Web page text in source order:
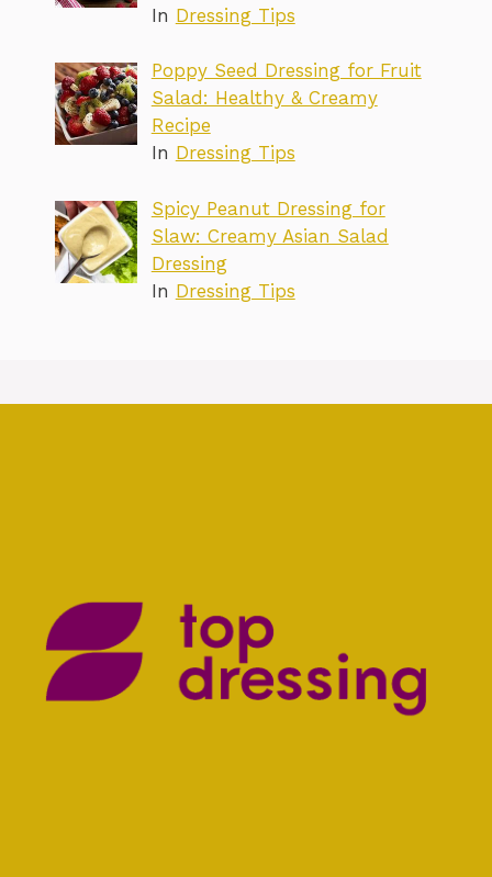
In Dressing Tips
Poppy Seed Dressing for Fruit
Salad: Healthy & Creamy
Recipe
In Dressing Tips
Spicy Peanut Dressing for
Slaw: Creamy Asian Salad
Dressing
In Dressing Tips